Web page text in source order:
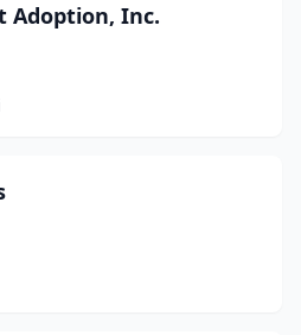
Adoption, Inc.